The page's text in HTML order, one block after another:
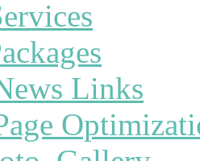
Links